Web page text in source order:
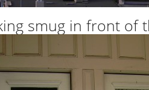
smug in front of